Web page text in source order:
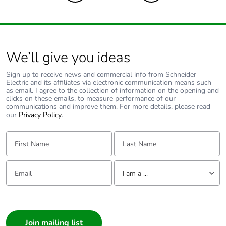
Product
contributes to
saved and
avoided
emissions
No
Removable
battery
Total lifecycle
carbon
0.007526352918228905
Average
0 %
We’ll give you ideas
Sign up to receive news and commercial info from Schneider
Electric and its affiliates via electronic communication means such
as email. I agree to the collection of information on the opening and
clicks on these emails, to measure performance of our
communications and improve them. For more details, please read
our Privacy Policy.
First Name: Last Name:
Email: Tell us about yourself
I am a ...